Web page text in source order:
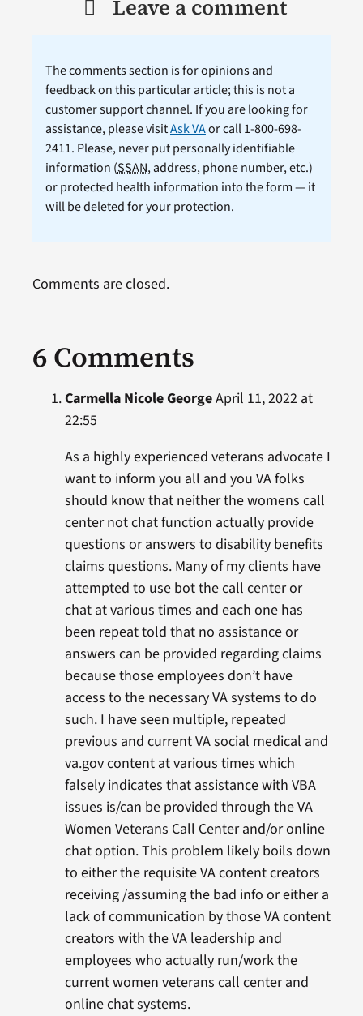
Leave a comment
The comments section is for opinions and
feedback on this particular article; this is not a
customer support channel. If you are looking for
assistance, please visitAsk VAor call 1-800-698-
2411. Please, never put personally identifiable
information (SSAN, address, phone number, etc.)
or protected health information into the form — it
will be deleted for your protection.
6 Comments
Carmella Nicole GeorgeApril 11, 2022 at
22:55
As a highly experienced veterans advocate I
want to inform you all and you VA folks
should know that neither the womens call
center not chat function actually provide
questions or answers to disability benefits
claims questions. Many of my clients have
attempted to use bot the call center or
chat at various times and each one has
been repeat told that no assistance or
answers can be provided regarding claims
because those employees don’t have
access to the necessary VA systems to do
such. I have seen multiple, repeated
previous and current VA social medical and
va.gov content at various times which
falsely indicates that assistance with VBA
issues is/can be provided through the VA
Women Veterans Call Center and/or online
chat option. This problem likely boils down
to either the requisite VA content creators
receiving /assuming the bad info or either a
lack of communication by those VA content
creators with the VA leadership and
employees who actually run/work the
current women veterans call center and
online chat systems.
Comments are closed.